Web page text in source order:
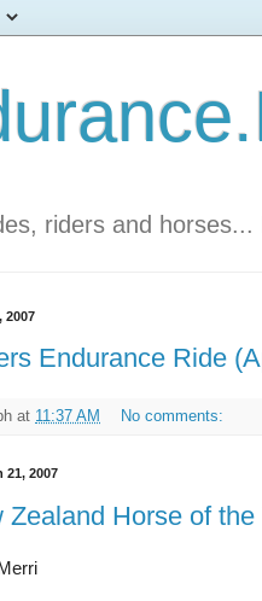
riders and horses...
2007
Endurance Ride
at 11:37 AM No comments:
21, 2007
Zealand Horse of the